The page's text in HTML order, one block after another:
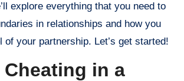
explore everything that you need to
in relationships and how you
of your partnership. Let’s get started!
in a